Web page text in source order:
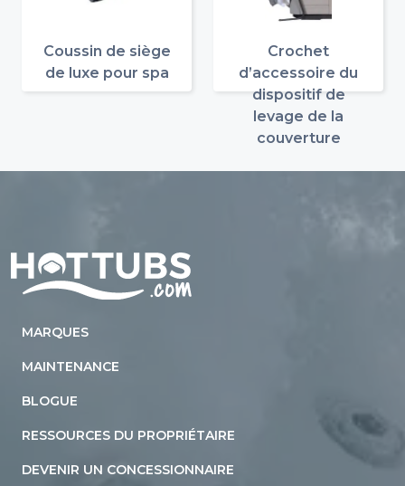
Coussin de siège
de luxe pour spa
Crochet
d’accessoire du
dispositif de
levage de la
couverture
MARQUES
MAINTENANCE
BLOGUE
RESSOURCES DU PROPRIÉTAIRE
DEVENIR UN CONCESSIONNAIRE